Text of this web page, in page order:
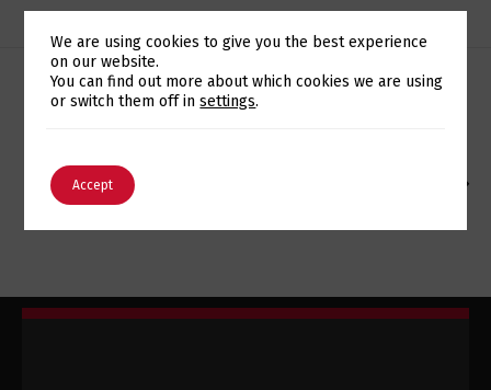
ARKEIA ADQUIRIDA PELA WD
EUROTUX CELEBRATES ITS 13TH ANNIVERSARY WITH
Switch The Language
We are using cookies to give you the best experience
on our website.
You can find out more about which cookies we are using
or switch them off insettings.
Accept